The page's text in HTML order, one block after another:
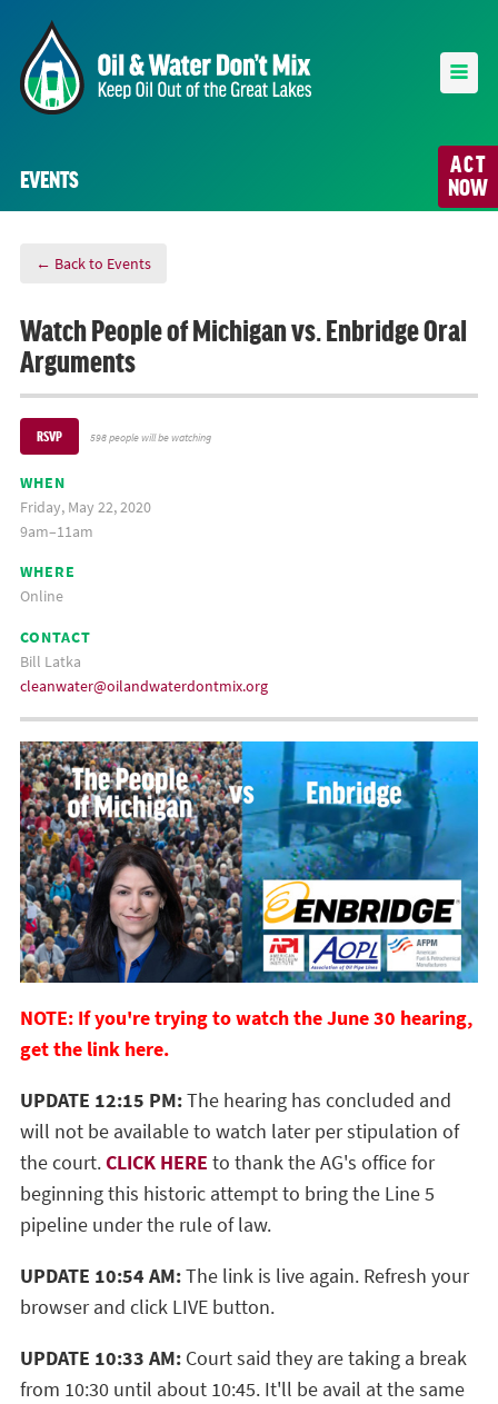
ACT
NOW
EVENTS
← Back to Events
Watch People of Michigan vs. Enbridge Oral
Arguments
RSVP 598 people will be watching
WHEN
Friday, May 22, 2020
9am–11am
WHERE
Online
CONTACT
Bill Latka
cleanwater@oilandwaterdontmix.org
NOTE: If you're trying to watch the June 30 hearing,
get the link here.
UPDATE 12:15 PM:The hearing has concluded and
will not be available to watch later per stipulation of
the court.CLICK HERE to thank the AG's office for
beginning this historic attempt to bring the Line 5
pipeline under the rule of law.
UPDATE 10:54 AM:The link is live again. Refresh your
browser and click LIVE button.
UPDATE 10:33 AM: Court said they are taking a break
from 10:30 until about 10:45. It'll be avail at the same